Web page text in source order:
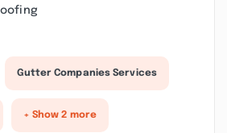
Gutter Companies Services
+ Show 2 more